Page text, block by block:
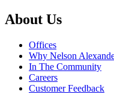
About Us
Offices
Why Nelson
In The Community
Careers
Customer Feedback